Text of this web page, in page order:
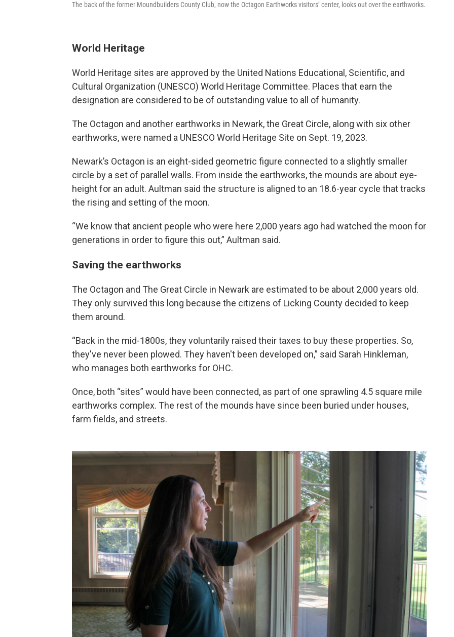
The back of the former Moundbuilders County Club, now the Octagon Earthworks visitors’ center, looks out over the earthworks.
World Heritage
World Heritage sites are approved by the United Nations Educational, Scientific, and
Cultural Organization (UNESCO) World Heritage Committee. Places that earn the
designation are considered to be of outstanding value to all of humanity.
The Octagon and another earthworks in Newark, the Great Circle, along with six other
earthworks, were named a UNESCO World Heritage Site on Sept. 19, 2023.
Newark’s Octagon is an eight-sided geometric figure connected to a slightly smaller
circle by a set of parallel walls. From inside the earthworks, the mounds are about eye-
height for an adult. Aultman said the structure is aligned to an 18.6-year cycle that tracks
the rising and setting of the moon.
“We know that ancient people who were here 2,000 years ago had watched the moon for
generations in order to figure this out,” Aultman said.
Saving the earthworks
The Octagon and The Great Circle in Newark are estimated to be about 2,000 years old.
They only survived this long because the citizens of Licking County decided to keep
them around.
“Back in the mid-1800s, they voluntarily raised their taxes to buy these properties. So,
they've never been plowed. They haven't been developed on,” said Sarah Hinkleman,
who manages both earthworks for OHC.
Once, both “sites” would have been connected, as part of one sprawling 4.5 square mile
earthworks complex. The rest of the mounds have since been buried under houses,
farm fields, and streets.